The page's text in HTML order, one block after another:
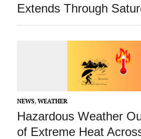
Extends Through
NEWS, WEATHER
Hazardous Weather
of Extreme Heat